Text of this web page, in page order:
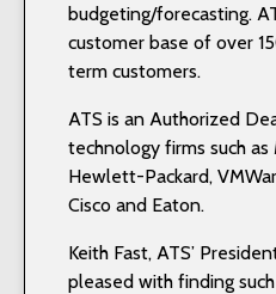
budgeting/forecasting.
customer base of over
term customers.
ATS is an Authorized
technology firms such as
Hewlett-Packard,
Cisco and Eaton.
Keith Fast, ATS’
pleased with finding